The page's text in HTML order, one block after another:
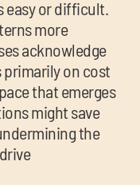
easy or difficult.
more
acknowledge
on cost
that emerges
might save
the